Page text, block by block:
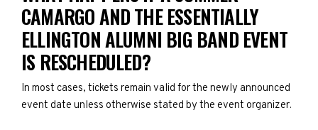
CAMARGO AND THE ESSENTIALLY
ELLINGTON ALUMNI BIG BAND EVENT
IS RESCHEDULED?
In most cases, tickets remain valid for the newly announced
event date unless otherwise stated by the event organizer.